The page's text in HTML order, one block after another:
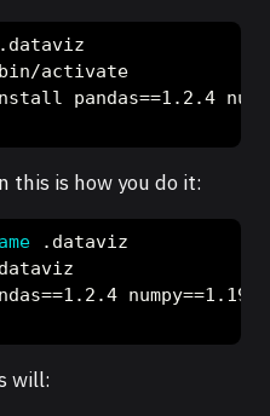
activate
pandas==1.2.4
this is how you do it:
.dataviz
will: